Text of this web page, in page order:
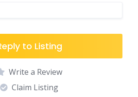
to Listing
Write a Review
Claim Listing